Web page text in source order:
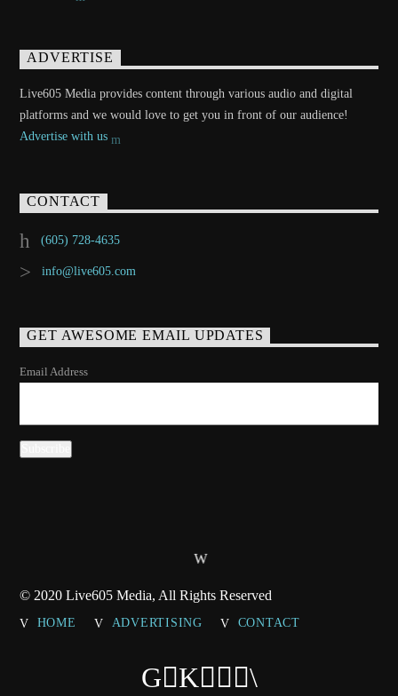
ADVERTISE
Live605 Media provides content through various audio and digital
platforms and we would love to get you in front of our audience!
Advertise with us
CONTACT
(605) 728-4635
info@live605.com
GET AWESOME EMAIL UPDATES
Email Address
© 2020 Live605 Media, All Rights Reserved
HOME ADVERTISING CONTACT